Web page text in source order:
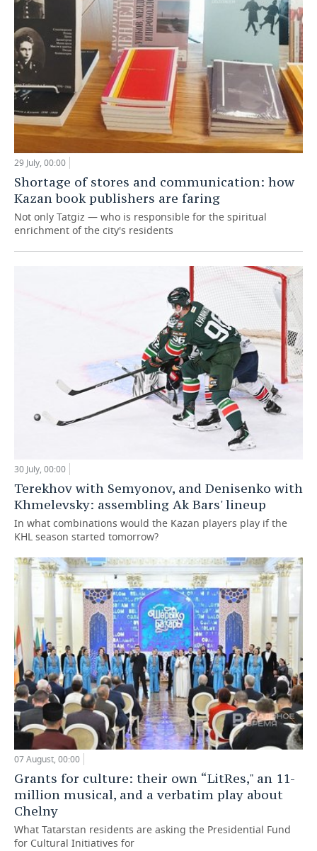
29 July, 00:00
Shortage of stores and communication: how
Kazan book publishers are faring
Not only Tatgiz — who is responsible for the spiritual
enrichment of the city's residents
30 July, 00:00
Terekhov with Semyonov, and Denisenko with
Khmelevsky: assembling Ak Bars' lineup
In what combinations would the Kazan players play if the
KHL season started tomorrow?
07 August, 00:00
Grants for culture: their own “LitRes," an 11-
million musical, and a verbatim play about
Chelny
What Tatarstan residents are asking the Presidential Fund
for Cultural Initiatives for